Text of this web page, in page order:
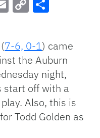
Link
7-6, 0-1) came
the Auburn
night,
start off with a
Also, this is
Todd Golden as